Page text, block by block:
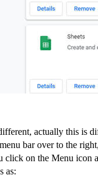
actually this is
bar over to the
click on the Menu icon
as: